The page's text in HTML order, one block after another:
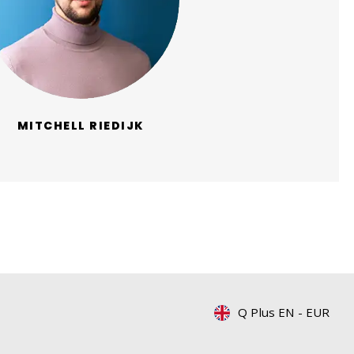
MITCHELL RIEDIJK
Q Plus EN - EUR